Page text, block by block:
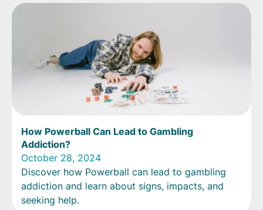
How Powerball Can Lead to Gambling
Addiction?
October 28, 2024
Discover how Powerball can lead to gambling
addiction and learn about signs, impacts, and
seeking help.